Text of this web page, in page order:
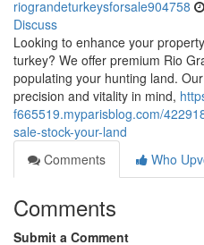
riograndeturkeysforsale904758
Discuss
Looking to enhance your
turkey? We offer premium Rio
populating your hunting land.
precision and vitality in mind,
f665519.myparisblog.com/
sale-stock-your-land
Comments
Who
Comments
Submit a Comment